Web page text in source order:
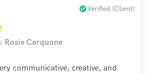
Rosie Cerquone
check_circleVerified (Client)
communicative, creative, and